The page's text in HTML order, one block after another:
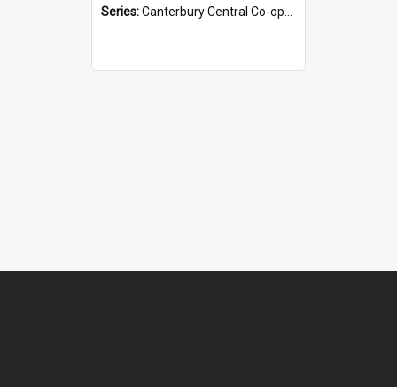
Series:Canterbury Central Co-operative Dairy Company Limited Annual Reports